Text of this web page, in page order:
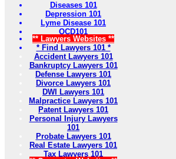
Diseases 101
Depression 101
Lyme Disease 101
OCD101
** Lawyers Websites **
* Find Lawyers 101 *
Accident Lawyers 101
Bankruptcy Lawyers 101
Defense Lawyers 101
Divorce Lawyers 101
DWI Lawyers 101
Malpractice Lawyers 101
Patent Lawyers 101
Personal Injury Lawyers
101
Probate Lawyers 101
Real Estate Lawyers 101
Tax Lawyers 101